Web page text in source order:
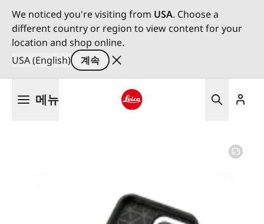
We noticed you're visiting from USA. Choose a
different country or region to view content for your
location and shop online.
USA (English)
계속
메뉴